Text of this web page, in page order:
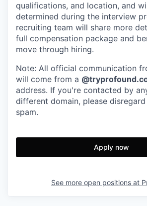
qualifications, and location, and
determined during the interview
recruiting team will share more
full compensation package and
move through hiring.
Note: All official communication
will come from a
address. If you're contacted by
different domain, please
spam.
Apply now
See more open positions at